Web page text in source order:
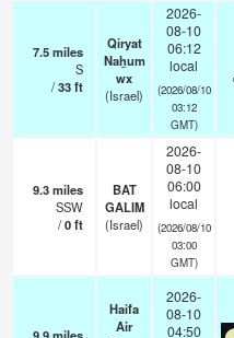
7.5miles
S
/33ft
Qiryat
Naẖum
wx
(Israel)
2026-
08-10
06:12
local
(2026/08/10
03:12
GMT)
9.3miles
SSW
/0ft
BAT
GALIM
(Israel)
2026-
08-10
06:00
local
(2026/08/10
03:00
GMT)
Haifa
Air
2026-
08-10
04:50